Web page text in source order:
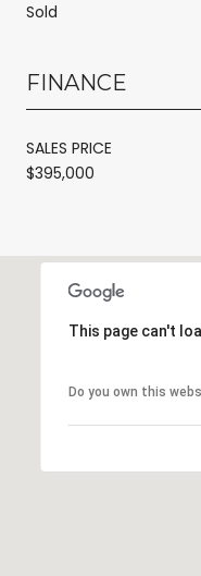
Sold
FINANCE
SALES PRICE
$395,000
This page can't
Do you own this